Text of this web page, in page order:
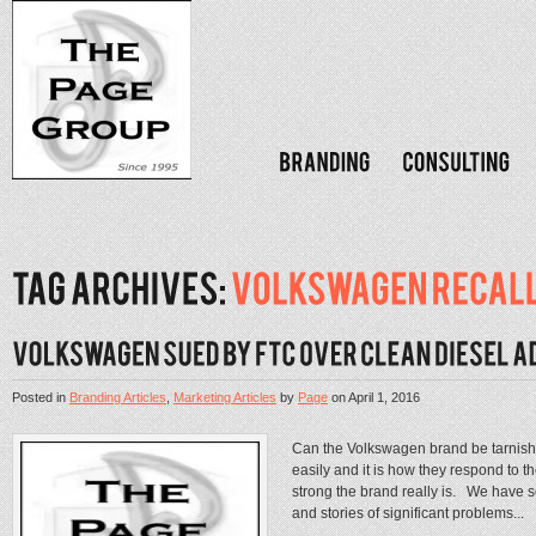
Posted inBranding Articles,Marketing ArticlesbyPageonApril 1, 2016
Can the Volkswagen brand be
easily and it is how they respond to
strong the brand really is. We have
and stories of significant problems...